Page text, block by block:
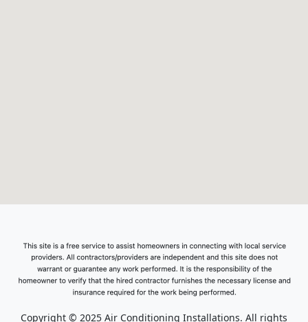
Copyright © 2025 Air Conditioning Installations. All rights